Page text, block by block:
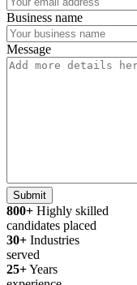
Business name
Message
Submit
800+ Highly skilled
candidates placed
30+ Industries
served
25+Years